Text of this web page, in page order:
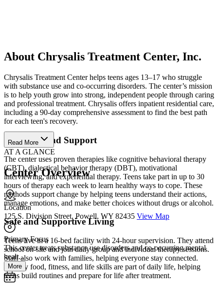
About Chrysalis Treatment Center, Inc.
Chrysalis Treatment Center helps teens ages 13–17 who struggle
with substance use and co-occurring disorders. The center’s mission
is to help youth grow into strong, independent people through caring
and professional treatment. Chrysalis offers inpatient residential care,
including a 90-day comprehensive assessment to find the best path
for each teen's recovery.
Therapies and Support
The center uses proven therapies like cognitive behavioral therapy
(CBT), dialectical behavior therapy (DBT), motivational
interviewing, and experiential therapy. Teens take part in up to 30
hours of therapy each week to learn healthy ways to cope. These
methods support change by helping teens understand their actions,
manage emotions, and make better choices without drugs or alcohol.
Safe and Supportive Living
Teens live in a 16-bed facility with 24-hour supervision. They attend
school on-site and join daily group and individual therapy sessions.
Staff also work with families, helping everyone stay connected.
Healthy food, fitness, and life skills are part of daily life, helping
teens build routines and prepare for life after treatment.
Read More
AT A GLANCE
Center Overview
Location
125 S. Division Street, Powell, WY 82435 View Map
Primary Focus
This center treats substance use disorders and co-occurring mental
healt...
More